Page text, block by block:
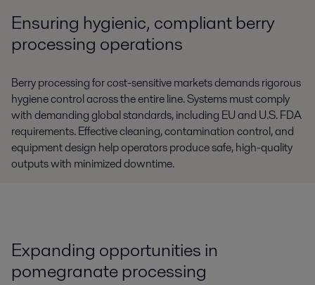
Ensuring hygienic, compliant berry
processing operations
Berry processing for cost-sensitive markets demands rigorous
hygiene control across the entire line. Systems must comply
with demanding global standards, including EU and U.S. FDA
requirements. Effective cleaning, contamination control, and
equipment design help operators produce safe, high-quality
outputs with minimized downtime.
Expanding opportunities in
pomegranate processing